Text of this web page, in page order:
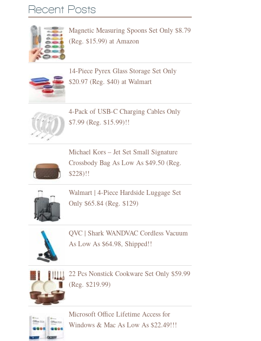
Recent Posts
Magnetic Measuring Spoons Set Only $8.79
(Reg. $15.99) at Amazon
14-Piece Pyrex Glass Storage Set Only
$20.97 (Reg. $40) at Walmart
4-Pack of USB-C Charging Cables Only
$7.99 (Reg. $15.99)!!
Michael Kors – Jet Set Small Signature
Crossbody Bag As Low As $49.50 (Reg.
$228)!!
Walmart | 4-Piece Hardside Luggage Set
Only $65.84 (Reg. $129)
QVC | Shark WANDVAC Cordless Vacuum
As Low As $64.98, Shipped!!
22 Pcs Nonstick Cookware Set Only $59.99
(Reg. $219.99)
Microsoft Office Lifetime Access for
Windows & Mac As Low As $22.49!!!